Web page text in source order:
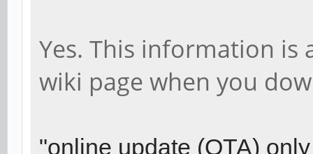
Yes. This information is
wiki page when you
"online update (OTA)